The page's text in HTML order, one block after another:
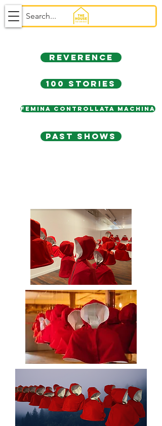
REVERENCE
100 stories
FEMINA CONTROLLATA MACHINA
PAST SHOWs